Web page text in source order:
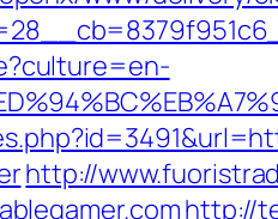
http://
http://